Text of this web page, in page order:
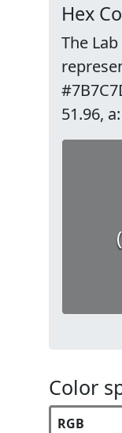
Hex
The
51.96,
Color
RGB